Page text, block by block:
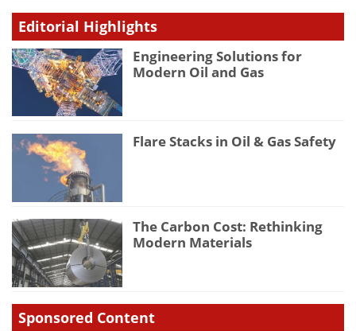
Editorial Highlights
Engineering Solutions for
Modern Oil and Gas
Flare Stacks in Oil & Gas Safety
The Carbon Cost: Rethinking
Modern Materials
Sponsored Content